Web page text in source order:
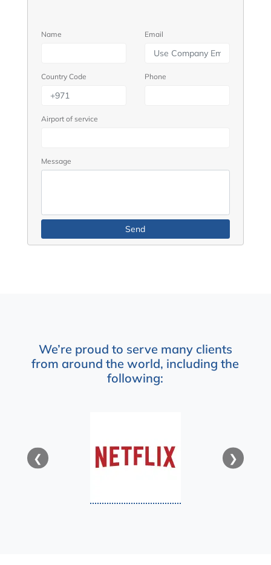
Name Email
Country Code Phone
Airport of service
Message
We’re proud to serve many clients
from around the world, including the
following:
❮ ❯